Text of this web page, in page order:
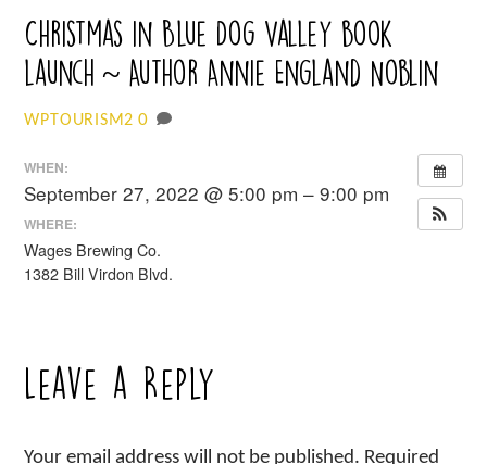
Christmas in Blue Dog Valley book
launch ~ Author Annie England Noblin
WPTOURISM2 0
WHEN:
September 27, 2022 @ 5:00 pm – 9:00 pm
WHERE:
Wages Brewing Co.
1382 Bill Virdon Blvd.
Leave a Reply
Your email address will not be published. Required